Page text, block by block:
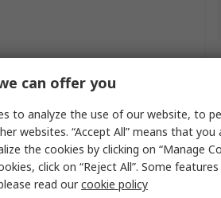
1 x Gland Nut, 1 x Shroud,
can offer you
to analyze the use of our website, to
websites. “Accept All” means that
the cookies by clicking on “Manage
click on “Reject All”. Some
read ourcookie policy